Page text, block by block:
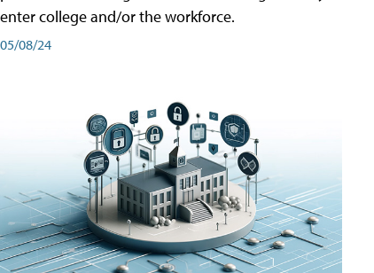
enter college and/or the workforce.
05/08/24